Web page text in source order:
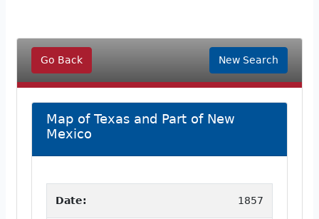
Go Back New Search
Map of Texas and Part of New
Mexico
Date: 1857